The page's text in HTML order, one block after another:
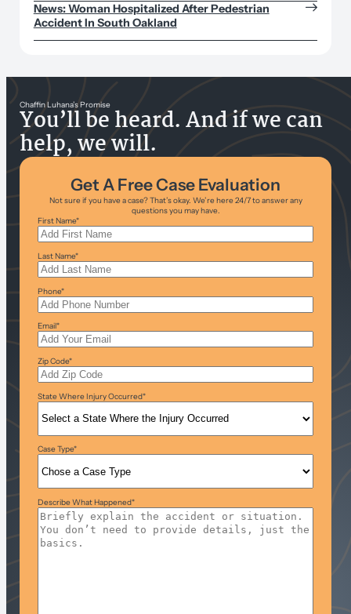
News: Woman Hospitalized After Pedestrian
Accident In South Oakland
Chaffin Luhana’s Promise
You’ll be heard. And if we can
help, we will.
Get A Free Case Evaluation
Not sure if you have a case? That’s okay. We’re here 24/7 to answer any
questions you may have.
First Name*
Last Name*
Phone*
Email*
Zip Code*
State Where Injury Occurred*
Case Type*
Describe What Happened*